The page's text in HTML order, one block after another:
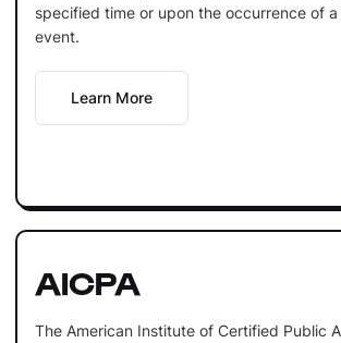
specified time or upon the occurrence of
event.
Learn More
AICPA
The American Institute of Certified Public